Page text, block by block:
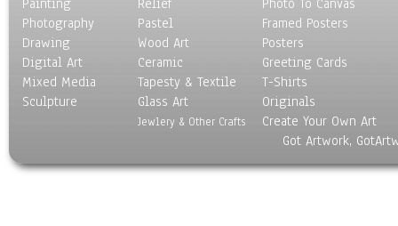
Scenic / Landscapes
Seasons
Sport
Still Life
Surrealism
Painting
Photography
Drawing
Digital Art
Mixed Media
Sculpture
Relief
Pastel
Wood Art
Ceramic
Tapesty & Textile
Glass Art
Jewlery & Other Crafts
Photo To Canvas
Framed Posters
Posters
Greeting Cards
T-Shirts
Originals
Create Your Own Art
Got Artwork,